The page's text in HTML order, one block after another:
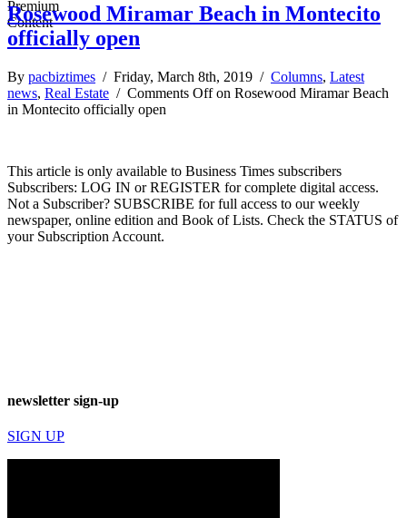
Rosewood Miramar Beach in Montecito
officially open
By pacbiztimes / Friday, March 8th, 2019 / Columns, Latest
news, Real Estate / Comments Offon Rosewood Miramar Beach
in Montecito officially open
This article is only available to Business Times subscribers
Subscribers: LOG IN or REGISTER for complete digital access.
Not a Subscriber? SUBSCRIBE for full access to our weekly
newspaper, online edition and Book of Lists. Check the STATUS of
your Subscription Account.
newsletter sign-up
SIGN UP